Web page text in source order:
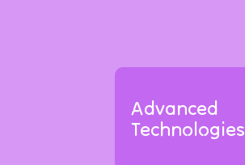
Advanced
Technologies